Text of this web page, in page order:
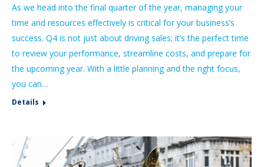
As we head into the final quarter of the year, managing your
time and resources effectively is critical for your business’s
success. Q4 is not just about driving sales; it’s the perfect time
to review your performance, streamline costs, and prepare for
the upcoming year. With a little planning and the right focus,
you can…
Details